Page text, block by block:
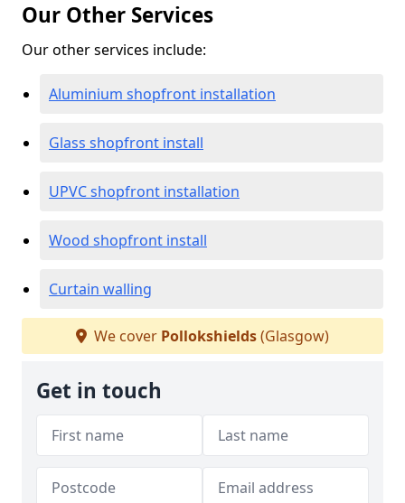
Our Other Services
Our other services include:
Aluminium shopfront installation
Glass shopfront install
UPVC shopfront installation
Wood shopfront install
Curtain walling
We cover Pollokshields(Glasgow)
Get in touch